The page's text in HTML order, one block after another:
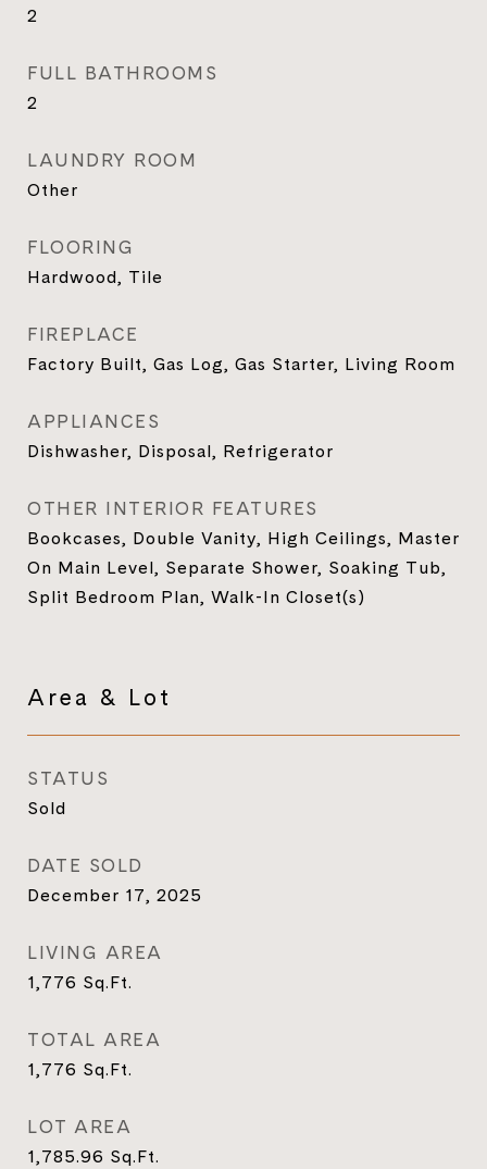
2
FULL BATHROOMS
2
LAUNDRY ROOM
Other
FLOORING
Hardwood, Tile
FIREPLACE
Factory Built, Gas Log, Gas Starter, Living Room
APPLIANCES
Dishwasher, Disposal, Refrigerator
OTHER INTERIOR FEATURES
Bookcases, Double Vanity, High Ceilings, Master
On Main Level, Separate Shower, Soaking Tub,
Split Bedroom Plan, Walk-In Closet(s)
Area & Lot
STATUS
Sold
DATE SOLD
December 17, 2025
LIVING AREA
1,776 Sq.Ft.
TOTAL AREA
1,776 Sq.Ft.
LOT AREA
1,785.96 Sq.Ft.